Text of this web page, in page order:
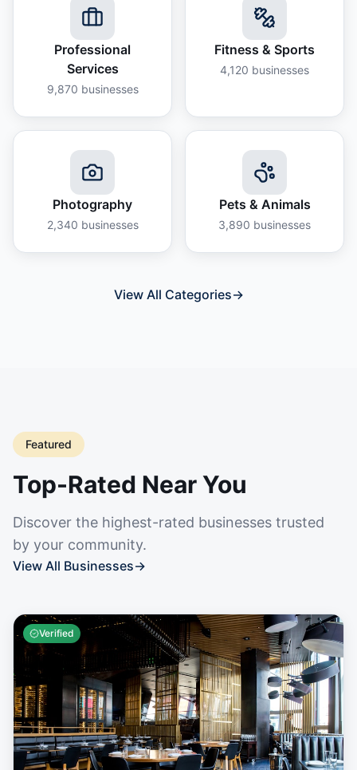
Professional
Services
9,870 businesses
Fitness & Sports
4,120 businesses
Photography
2,340 businesses
Pets & Animals
3,890 businesses
View All Categories→
Featured
Top-Rated Near You
Discover the highest-rated businesses trusted
by your community.
View All Businesses→
Verified